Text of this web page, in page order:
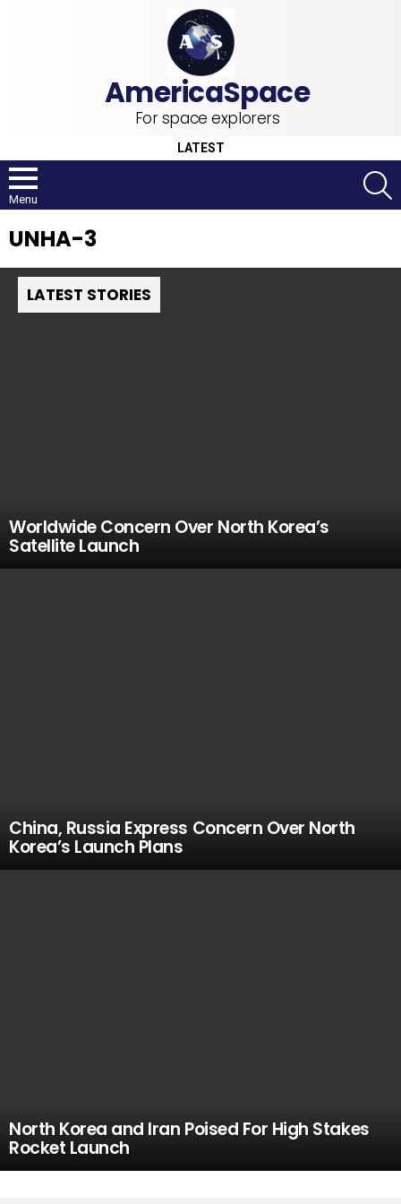
For space explorers
LATEST
Menu
UNHA-3
LATEST STORIES
Worldwide Concern Over North Korea’s
Satellite Launch
China, Russia Express Concern Over North
Korea’s Launch Plans
North Korea and Iran Poised For High Stakes
Rocket Launch